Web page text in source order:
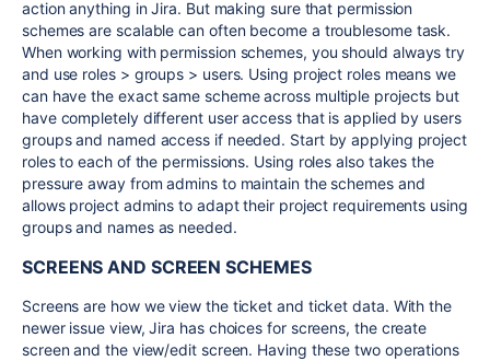
action anything in Jira. But making sure that permission
schemes are scalable can often become a troublesome task.
When working with permission schemes, you should always try
and use roles > groups > users. Using project roles means we
can have the exact same scheme across multiple projects but
have completely different user access that is applied by users
groups and named access if needed. Start by applying project
roles to each of the permissions. Using roles also takes the
pressure away from admins to maintain the schemes and
allows project admins to adapt their project requirements using
groups and names as needed.
SCREENS AND SCREEN SCHEMES
Screens are how we view the ticket and ticket data. With the
newer issue view, Jira has choices for screens, the create
screen and the view/edit screen. Having these two operations